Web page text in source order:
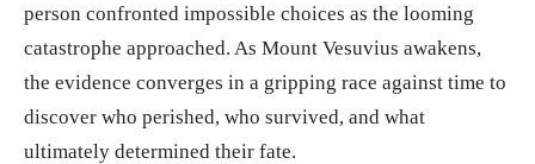
person confronted impossible choices as the looming
catastrophe approached. As Mount Vesuvius awakens,
the evidence converges in a gripping race against time to
discover who perished, who survived, and what
ultimately determined their fate.